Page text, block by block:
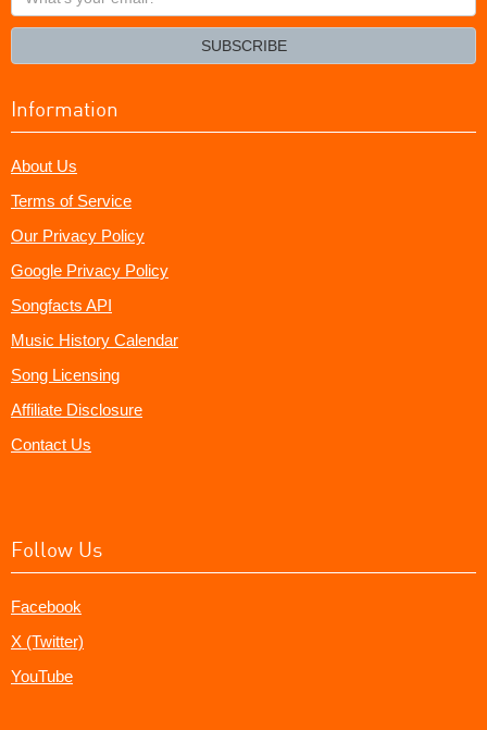
your
SUBSCRIBE
Information
About Us
Terms of Service
Our Privacy Policy
Google Privacy Policy
Songfacts API
Music History Calendar
Song Licensing
Affiliate Disclosure
Contact Us
Follow Us
Facebook
X (Twitter)
YouTube